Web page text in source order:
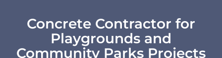
Concrete Contractor for
Playgrounds and
Community Parks Projects